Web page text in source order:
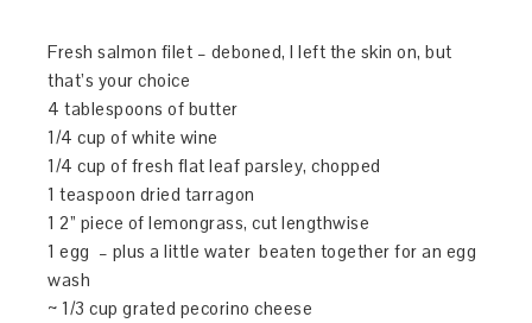
Fresh salmon filet – deboned, I left the skin on, but
that’s your choice
4 tablespoons of butter
1/4 cup of white wine
1/4 cup of fresh flat leaf parsley, chopped
1 teaspoon dried tarragon
1 2” piece of lemongrass, cut lengthwise
1 egg – plus a little water beaten together for an egg
wash
~ 1/3 cup grated pecorino cheese